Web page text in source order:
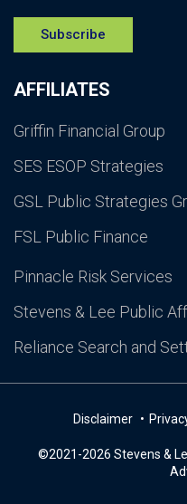
AFFILIATES
Griffin Financial Group
SES ESOP Strategies
GSL Public Strategies
FSL Public Finance
Pinnacle Risk Services
Stevens & Lee Public
Reliance Search and
Subscribe
Disclaimer
©2021-2026 Stevens &